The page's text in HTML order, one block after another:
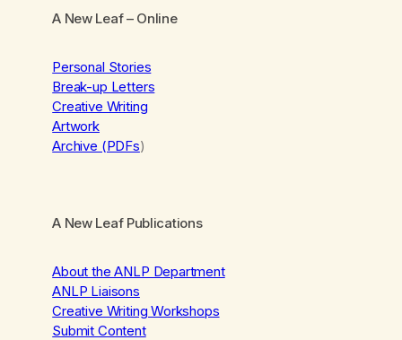
A New Leaf– Online
Personal Stories
Break-up Letters
Creative Writing
Artwork
Archive (PDFs)
A New Leaf Publications
About the ANLP Department
ANLP Liaisons
Creative Writing Workshops
Submit Content